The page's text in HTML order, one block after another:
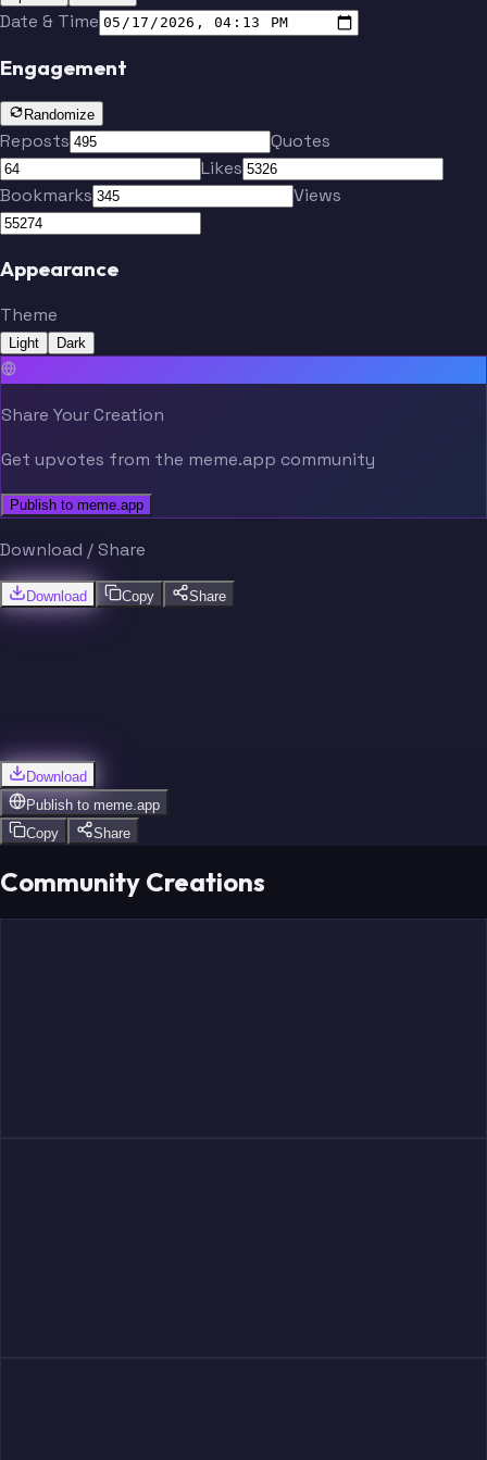
Date & Time
Engagement
Randomize
Reposts
Quotes
Likes
Bookmarks
Views
Appearance
Theme
Light Dark
Share Your Creation
Get upvotes from the meme.app community
Publish to meme.app
Download / Share
Download Copy Share
Download
Publish to meme.app
Copy
Share
Community Creations